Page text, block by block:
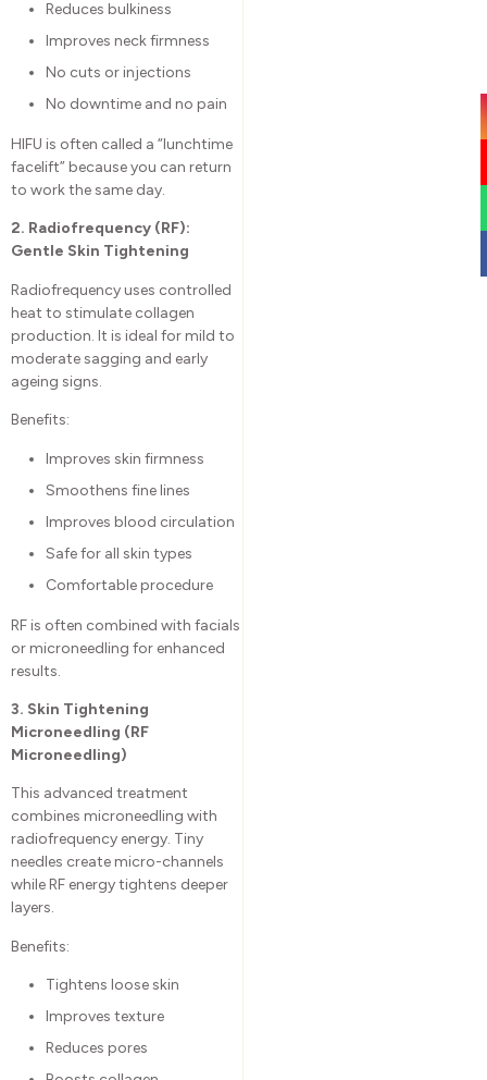
Reduces bulkiness
Improves neck firmness
No cuts or injections
No downtime and no pain
HIFU is often called a “lunchtime
facelift” because you can return
to work the same day.
2. Radiofrequency (RF):
Gentle Skin Tightening
Radiofrequency uses controlled
heat to stimulate collagen
production. It is ideal for mild to
moderate sagging and early
ageing signs.
Benefits:
Improves skin firmness
Smoothens fine lines
Improves blood circulation
Safe for all skin types
Comfortable procedure
RF is often combined with facials
or microneedling for enhanced
results.
3. Skin Tightening
Microneedling (RF
Microneedling)
This advanced treatment
combines microneedling with
radiofrequency energy. Tiny
needles create micro-channels
while RF energy tightens deeper
layers.
Benefits:
Tightens loose skin
Improves texture
Reduces pores